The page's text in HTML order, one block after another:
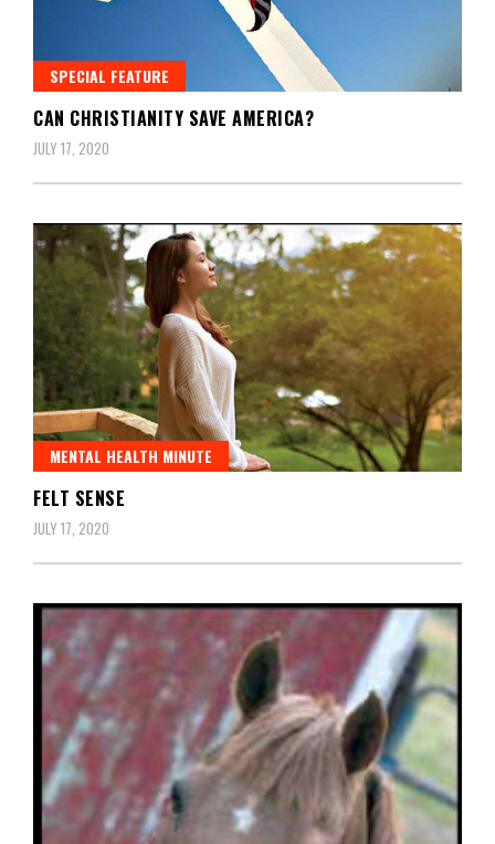
SPECIAL FEATURE
CAN CHRISTIANITY SAVE AMERICA?
JULY 17, 2020
MENTAL HEALTH MINUTE
FELT SENSE
JULY 17, 2020